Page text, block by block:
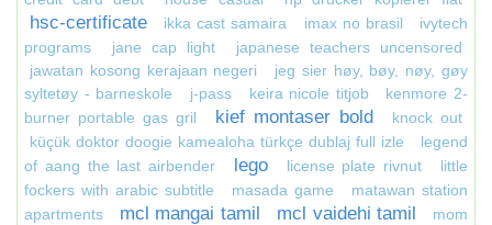
hsc-certificate ikka cast samaira imax no brasil
ivytech
programs
jane cap light
japanese teachers uncensored
jawatan kosong kerajaan negeri
jeg sier høy, bøy, nøy, gøy
syltetøy - barneskole
j-pass keira nicole titjob
kenmore 2-
burner portable gas gril
kief montaser bold
knock out
küçük doktor doogie kamealoha türkçe dublaj full izle
legend
of aang the last airbender
lego license plate rivnut
little
fockers with arabic subtitle
masada game
matawan station
apartments
mcl mangai tamil mcl vaidehi tamil
mom